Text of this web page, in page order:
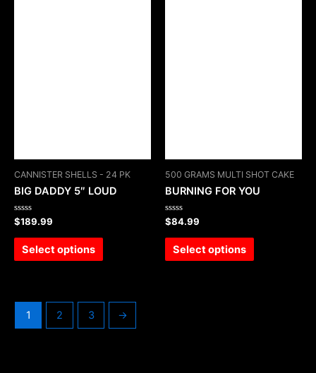
CANNISTER SHELLS - 24 PK
BIG DADDY 5″ LOUD
Rated
0
out
$189.99
Select options
500 GRAMS MULTI SHOT CAKE
BURNING FOR YOU
Rated
0
out
$84.99
Select options
1 2 3 →